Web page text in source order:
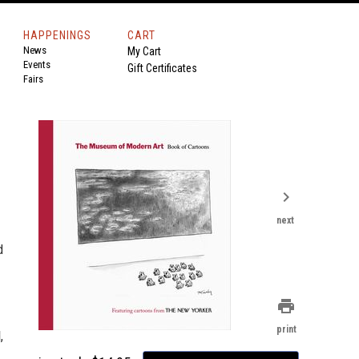
HAPPENINGS
News
Events
Fairs
CART
My Cart
Gift Certificates
chevron_right
next
print
print